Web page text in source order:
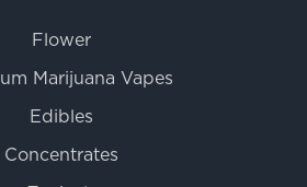
Flower
Marijuana Vapes
Edibles
Concentrates